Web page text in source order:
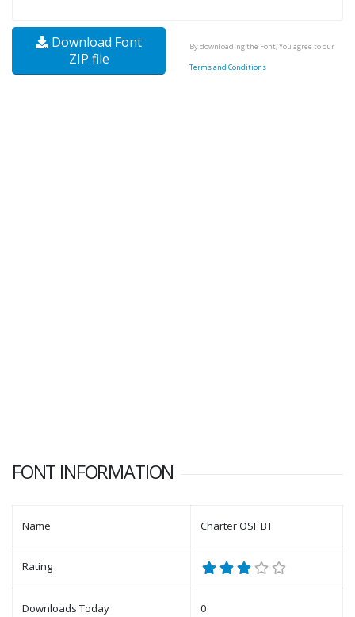
Download Font
ZIP file
By downloading the Font, You agree to our
Terms and Conditions
FONT INFORMATION
Name Charter OSF BT
Rating
Downloads Today 0